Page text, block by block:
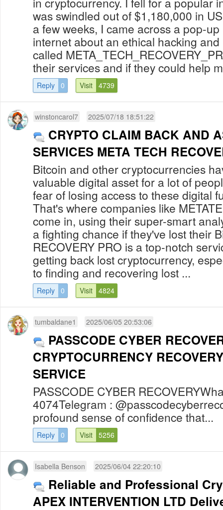
was swindled out of $1,180,000 in
a few weeks, I came across a pop-
internet about an ethical hacking
called
their services and if they could help
Reply 0 Visit 4739
winstoncarol7 2025/07/18 18:51:22
CRYPTO CLAIM BACK AND
SERVICES META TECH
Bitcoin and other cryptocurrencies
valuable digital asset for a lot of
fear of losing access to these digital
That's where companies like
come in, using their super-smart
a fighting chance if they've lost their
RECOVERY PRO is a top-notch
getting back lost cryptocurrency,
to finding and recovering lost ...
Reply 0 Visit 4824
tumbaldane1 2025/06/05 20:53:06
PASSCODE CYBER
CRYPTOCURRENCY
SERVICE
PASSCODE CYBER
4074Telegram :
profound sense of confidence that...
Reply 0 Visit 5256
Isabella Benson 2025/06/04 22:20:10
Reliable and Professional
APEX INTERVENTION LTD